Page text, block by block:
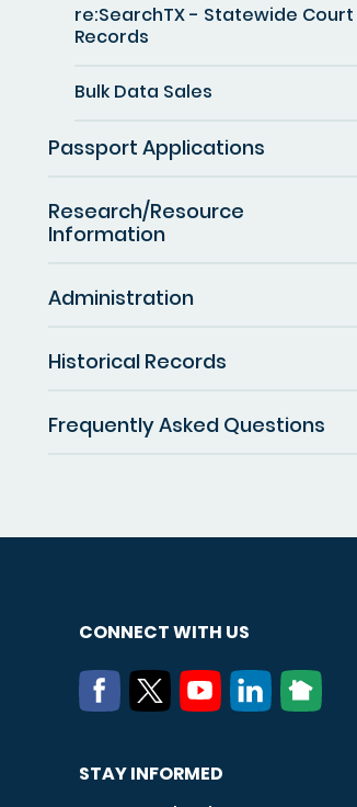
re:SearchTX - Statewide Court
Records
Bulk Data Sales
Passport Applications
Research/Resource
Information
Administration
Historical Records
Frequently Asked Questions
CONNECT WITH US
STAY INFORMED